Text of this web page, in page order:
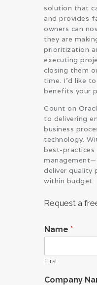
solution that
and provides
owners can
they are
prioritization
executing
closing them
time. I’d like
benefits your
Count on
to delivering
business
technology.
best-practices
deliver quality
within budget
Request a
Name *
First
Company